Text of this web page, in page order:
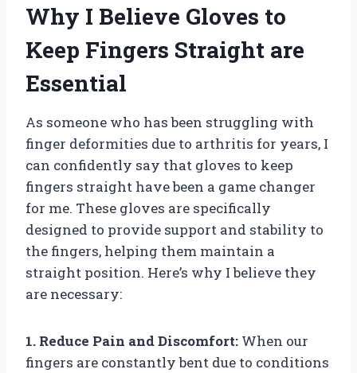
Why I Believe Gloves to
Keep Fingers Straight are
Essential
As someone who has been struggling with
finger deformities due to arthritis for years, I
can confidently say that gloves to keep
fingers straight have been a game changer
for me. These gloves are specifically
designed to provide support and stability to
the fingers, helping them maintain a
straight position. Here’s why I believe they
are necessary:
1. Reduce Pain and Discomfort: When our
fingers are constantly bent due to conditions